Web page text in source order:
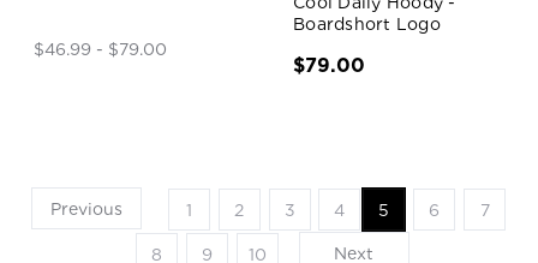
$46.99 - $79.00
Boardshort Logo
$79.00
Previous 1 2 3 4 5 6 7
8 9 10 Next